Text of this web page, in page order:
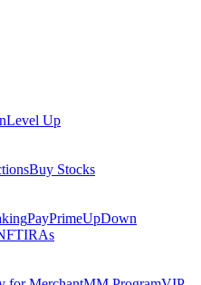
Level Up
Buy Stocks
PayPrimeUpDown
IRAs